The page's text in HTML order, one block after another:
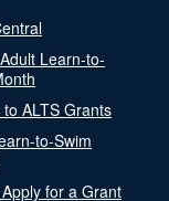
Learn-to-
ALTS Grants
to-Swim
for a Grant